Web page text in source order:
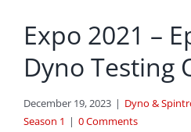
Expo 2021 –
Dyno Testing
December 19, 2023 | Dyno &
Season 1 | 0 Comments